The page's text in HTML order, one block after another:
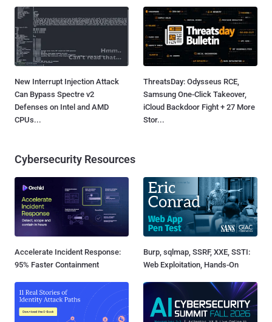
New Interrupt Injection Attack
Can Bypass Spectre v2
Defenses on Intel and AMD
CPUs...
ThreatsDay: Odysseus RCE,
Samsung One-Click Takeover,
iCloud Backdoor Fight + 27 More
Stor...
Cybersecurity Resources
Accelerate Incident Response:
95% Faster Containment
Burp, sqlmap, SSRF, XXE, SSTI:
Web Exploitation, Hands-On